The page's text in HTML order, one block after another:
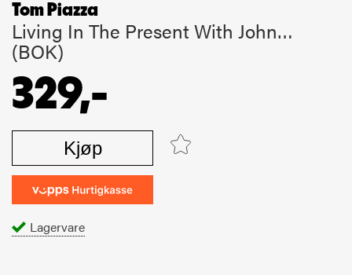
Tom Piazza
Living In The Present With John…
(BOK)
329,-
Kjøp
Lagervare